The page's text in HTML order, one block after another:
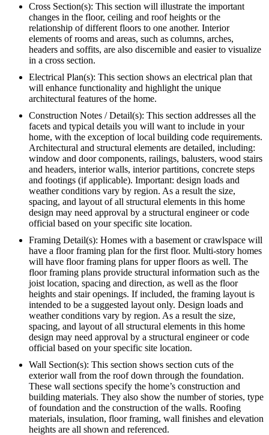
Cross Section(s): This section will illustrate the important
changes in the floor, ceiling and roof heights or the
relationship of different floors to one another. Interior
elements of rooms and areas, such as columns, arches,
headers and soffits, are also discernible and easier to visualize
in a cross section.
Electrical Plan(s): This section shows an electrical plan that
will enhance functionality and highlight the unique
architectural features of the home.
Construction Notes / Detail(s): This section addresses all the
facets and typical details you will want to include in your
home, with the exception of local building code requirements.
Architectural and structural elements are detailed, including:
window and door components, railings, balusters, wood stairs
and headers, interior walls, interior partitions, concrete steps
and footings (if applicable). Important: design loads and
weather conditions vary by region. As a result the size,
spacing, and layout of all structural elements in this home
design may need approval by a structural engineer or code
official based on your specific site location.
Framing Detail(s): Homes with a basement or crawlspace will
have a floor framing plan for the first floor. Multi-story homes
will have floor framing plans for upper floors as well. The
floor framing plans provide structural information such as the
joist location, spacing and direction, as well as the floor
heights and stair openings. If included, the framing layout is
intended to be a suggested layout only. Design loads and
weather conditions vary by region. As a result the size,
spacing, and layout of all structural elements in this home
design may need approval by a structural engineer or code
official based on your specific site location.
Wall Section(s): This section shows section cuts of the
exterior wall from the roof down through the foundation.
These wall sections specify the home’s construction and
building materials. They also show the number of stories, type
of foundation and the construction of the walls. Roofing
materials, insulation, floor framing, wall finishes and elevation
heights are all shown and referenced.